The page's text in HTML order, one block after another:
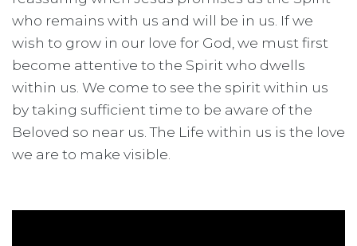
who remains with us and will be in us. If we
wish to grow in our love for God, we must first
become attentive to the Spirit who dwells
within us. We come to see the spirit within us
by taking sufficient time to be aware of the
Beloved so near us. The Life within us is the love
we are to make visible.